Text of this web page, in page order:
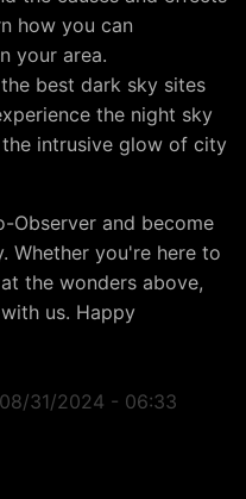
how you can
your area.
best dark sky sites
the night sky
intrusive glow of city
Observer and become
Whether you're here to
the wonders above,
us. Happy
31/2024 - 06:33